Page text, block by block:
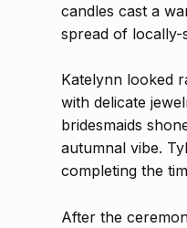
candles cast a
spread of locally-
Katelynn looked
with delicate
bridesmaids
autumnal vibe.
completing the
After the